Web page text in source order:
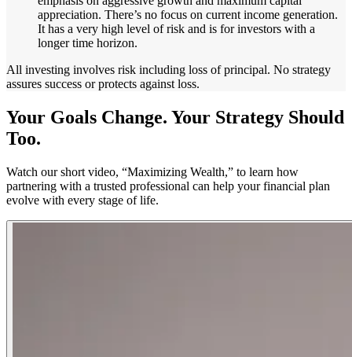
appreciation. There’s no focus on current income generation.
It has a very high level of risk and is for investors with a
longer time horizon.
All investing involves risk including loss of principal. No strategy
assures success or protects against loss.
Your Goals Change. Your Strategy Should
Too.
Watch our short video, “Maximizing Wealth,” to learn how
partnering with a trusted professional can help your financial plan
evolve with every stage of life.